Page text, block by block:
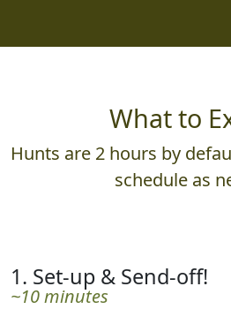
What to
Hunts are 2 hours by
schedule as
1. Set-up & Send-off!
~10 minutes